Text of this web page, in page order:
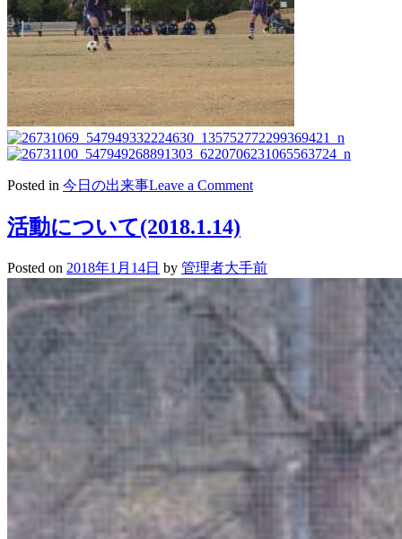
Posted in 今日の出来事Leave a Commenton
ー
活動について(2018.1.14)
Posted on 2018年1月14日 by 管理者大手前